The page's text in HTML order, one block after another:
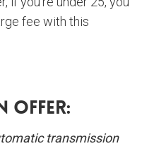
fee with this
Offer:
transmission